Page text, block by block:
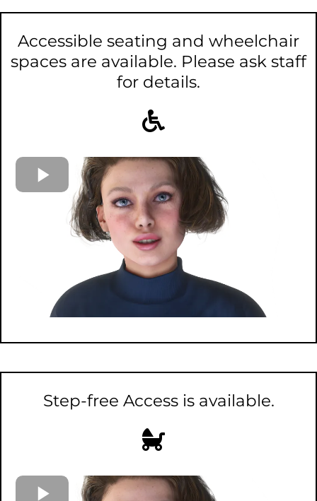
Accessible seating and wheelchair
spaces are available. Please ask staff
for details.
Step-free Access is available.